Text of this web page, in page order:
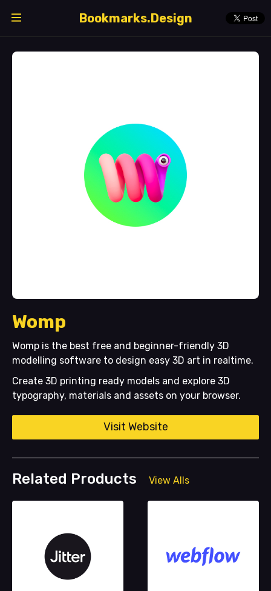
Bookmarks.Design
Womp
Womp is the best free and beginner-friendly 3D
modelling software to design easy 3D art in realtime.
Create 3D printing ready models and explore 3D
typography, materials and assets on your browser.
Visit Website
Related Products View Alls